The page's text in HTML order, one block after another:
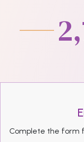
Complete the form